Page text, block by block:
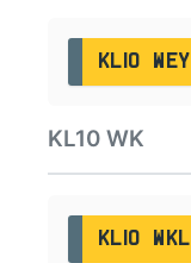
KL10 WEY
KL10 WK
KL10 WKL